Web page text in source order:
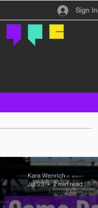
Sign In
Kara Wenrich
Jul 23
2 min read